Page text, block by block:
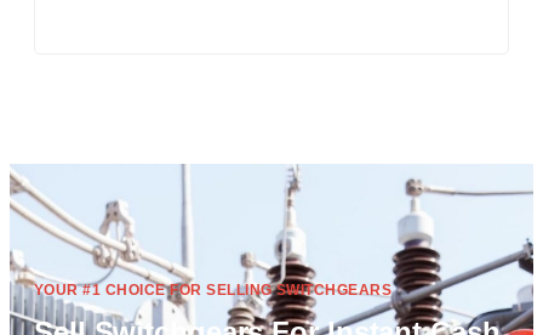
YOUR #1 CHOICE FOR SELLING SWITCHGEARS